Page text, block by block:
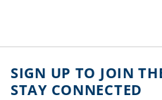
SIGN UP TO JOIN
STAY CONNECTED